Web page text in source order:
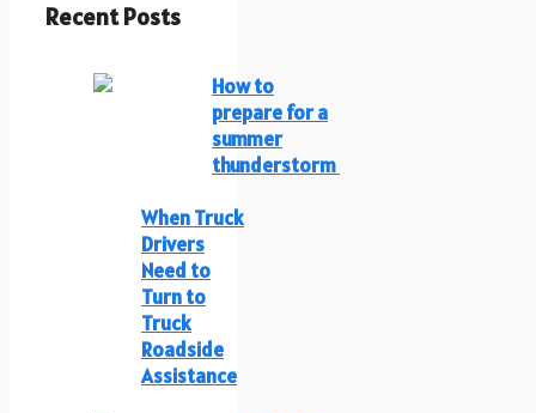
Recent Posts
How to
prepare for a
summer
thunderstorm
When Truck
Drivers
Need to
Turn to
Truck
Roadside
Assistance